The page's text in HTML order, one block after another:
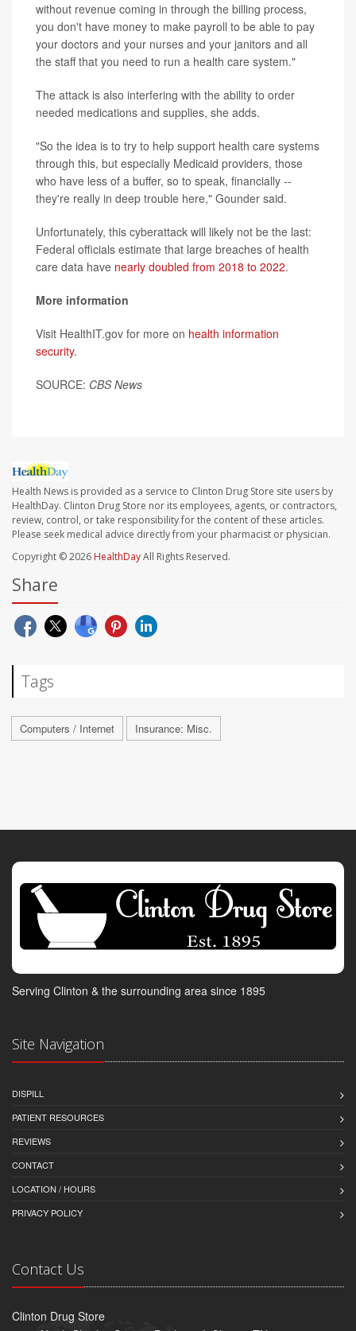
without revenue coming in through the billing process,
you don't have money to make payroll to be able to pay
your doctors and your nurses and your janitors and all
the staff that you need to run a health care system."
The attack is also interfering with the ability to order
needed medications and supplies, she adds.
"So the idea is to try to help support health care systems
through this, but especially Medicaid providers, those
who have less of a buffer, so to speak, financially --
they're really in deep trouble here," Gounder said.
Unfortunately, this cyberattack will likely not be the last:
Federal officials estimate that large breaches of health
care data have nearly doubled from 2018 to 2022.
More information
Visit HealthIT.gov for more on health information
security.
SOURCE: CBS News
Health News is provided as a service to Clinton Drug Store site users by
HealthDay. Clinton Drug Store nor its employees, agents, or contractors,
review, control, or take responsibility for the content of these articles.
Please seek medical advice directly from your pharmacist or physician.
Copyright © 2026 HealthDayAll Rights Reserved.
Share
Tags
Computers / Internet Insurance: Misc.
Serving Clinton & the surrounding area since 1895
Site Navigation
DISPILL
PATIENT RESOURCES
REVIEWS
CONTACT
LOCATION / HOURS
PRIVACY POLICY
Contact Us
Clinton Drug Store